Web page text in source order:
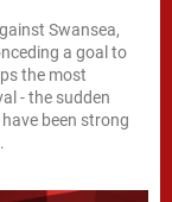
Swansea,
a goal to
the most
- the sudden
been strong